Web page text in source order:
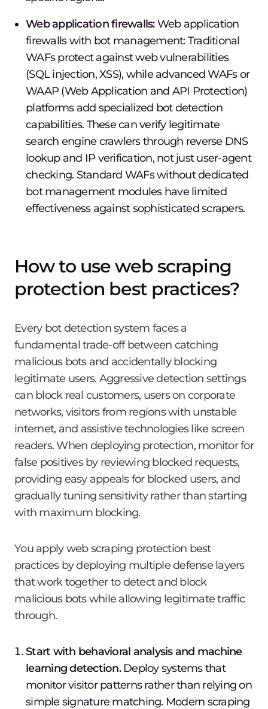
Web application firewalls:Web application
firewalls with bot management: Traditional
WAFs protect against web vulnerabilities
(SQL injection, XSS), while advanced WAFs or
WAAP (Web Application and API Protection)
platforms add specialized bot detection
capabilities. These can verify legitimate
search engine crawlers through reverse DNS
lookup and IP verification, not just user-agent
checking. Standard WAFs without dedicated
bot management modules have limited
effectiveness against sophisticated scrapers.
How to use web scraping
protection best practices?
Every bot detection system faces a
fundamental trade-off between catching
malicious bots and accidentally blocking
legitimate users. Aggressive detection settings
can block real customers, users on corporate
networks, visitors from regions with unstable
internet, and assistive technologies like screen
readers. When deploying protection, monitor for
false positives by reviewing blocked requests,
providing easy appeals for blocked users, and
gradually tuning sensitivity rather than starting
with maximum blocking.
You apply web scraping protection best
practices by deploying multiple defense layers
that work together to detect and block
malicious bots while allowing legitimate traffic
through.
Start with behavioral analysis and machine
learning detection.Deploy systems that
monitor visitor patterns rather than relying on
simple signature matching. Modern scraping